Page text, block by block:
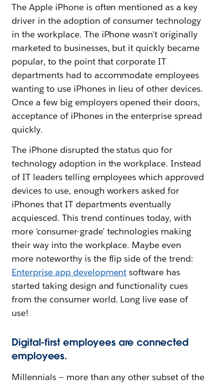
The Apple iPhone is often mentioned as a key
driver in the adoption of consumer technology
in the workplace. The iPhone wasn't originally
marketed to businesses, but it quickly became
popular, to the point that corporate IT
departments had to accommodate employees
wanting to use iPhones in lieu of other devices.
Once a few big employers opened their doors,
acceptance of iPhones in the enterprise spread
quickly.
The iPhone disrupted the status quo for
technology adoption in the workplace. Instead
of IT leaders telling employees which approved
devices to use, enough workers asked for
iPhones that IT departments eventually
acquiesced. This trend continues today, with
more 'consumer-grade' technologies making
their way into the workplace. Maybe even
more noteworthy is the flip side of the trend:
Enterprise app development software has
started taking design and functionality cues
from the consumer world. Long live ease of
use!
Digital-first employees are connected
employees.
Millennials — more than any other subset of the